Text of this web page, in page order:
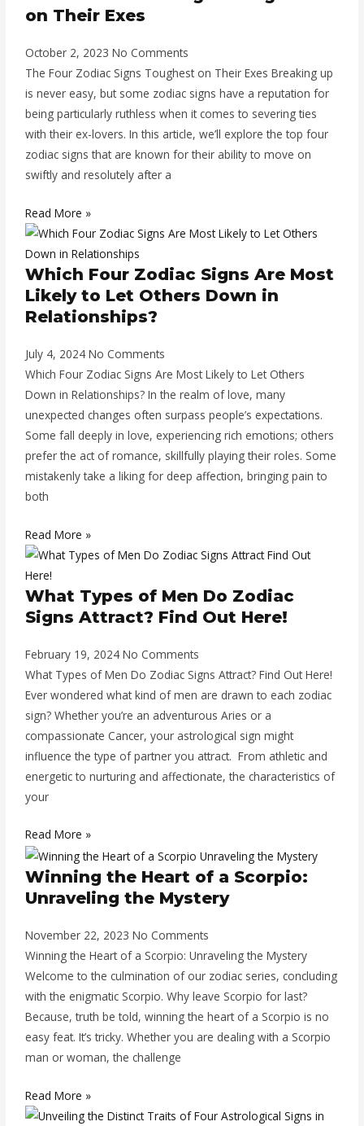
on Their Exes
October 2, 2023No Comments
The Four Zodiac Signs Toughest on Their Exes Breaking up
is never easy, but some zodiac signs have a reputation for
being particularly ruthless when it comes to severing ties
with their ex-lovers. In this article, we’ll explore the top four
zodiac signs that are known for their ability to move on
swiftly and resolutely after a
Read More »
Which Four Zodiac Signs Are Most
Likely to Let Others Down in
Relationships?
July 4, 2024No Comments
Which Four Zodiac Signs Are Most Likely to Let Others
Down in Relationships? In the realm of love, many
unexpected changes often surpass people’s expectations.
Some fall deeply in love, experiencing rich emotions; others
prefer the act of romance, skillfully playing their roles. Some
mistakenly take a liking for deep affection, bringing pain to
both
Read More »
What Types of Men Do Zodiac
Signs Attract? Find Out Here!
February 19, 2024No Comments
What Types of Men Do Zodiac Signs Attract? Find Out Here!
Ever wondered what kind of men are drawn to each zodiac
sign? Whether you’re an adventurous Aries or a
compassionate Cancer, your astrological sign might
influence the type of partner you attract. From athletic and
energetic to nurturing and affectionate, the characteristics of
your
Read More »
Winning the Heart of a Scorpio:
Unraveling the Mystery
November 22, 2023No Comments
Winning the Heart of a Scorpio: Unraveling the Mystery
Welcome to the culmination of our zodiac series, concluding
with the enigmatic Scorpio. Why leave Scorpio for last?
Because, truth be told, winning the heart of a Scorpio is no
easy feat. It’s tricky. Whether you are dealing with a Scorpio
man or woman, the challenge
Read More »